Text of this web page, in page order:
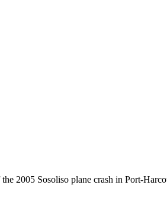
2005 Sosoliso plane crash in Port-